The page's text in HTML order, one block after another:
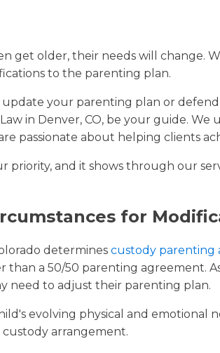
get older, their needs will change.
to the parenting plan.
your parenting plan or
in Denver, CO, be your guide.
passionate about helping clients
priority, and it shows through our
for
determines custody parenting
than a 50/50 parenting agreement.
need to adjust their parenting plan.
evolving physical and emotional
arrangement.